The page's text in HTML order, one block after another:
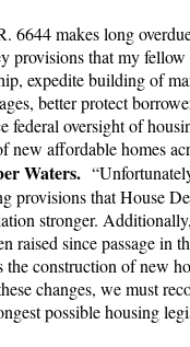
6644 makes long
provisions that my
expedite building of
better protect
federal oversight of
new affordable homes
Waters.
provisions that House
stronger.
raised since passage in
construction of new
changes, we must
possible housing